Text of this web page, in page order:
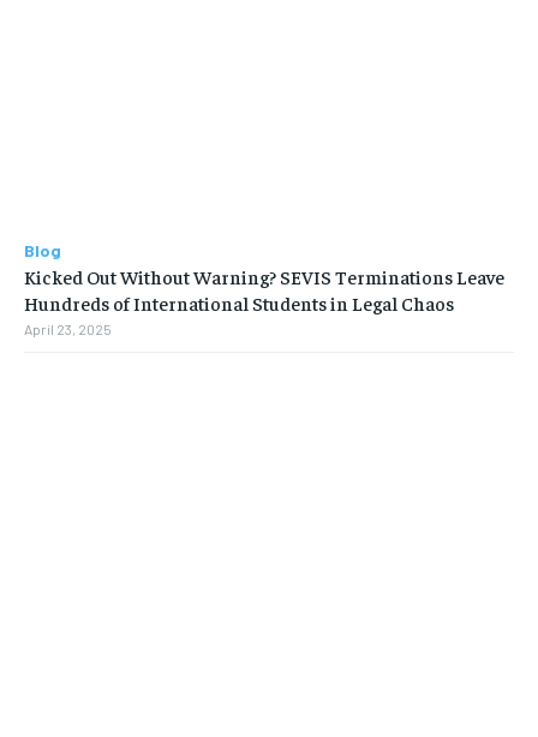
Blog
Kicked Out Without Warning? SEVIS Terminations Leave
Hundreds of International Students in Legal Chaos
April 23, 2025